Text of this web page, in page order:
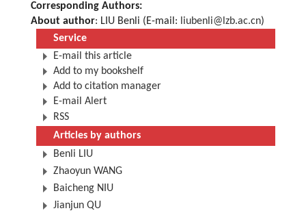
Corresponding Authors:
About author: LIU Benli (E-mail: liubenli@lzb.ac.cn)
Service
E-mail this article
Add to my bookshelf
Add to citation manager
E-mail Alert
RSS
Articles by authors
Benli LIU
Zhaoyun WANG
Baicheng NIU
Jianjun QU